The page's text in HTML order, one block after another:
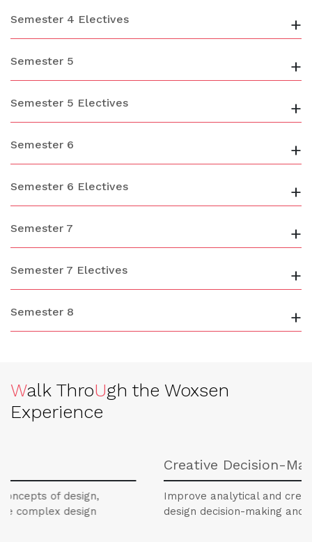
Semester 4 Electives +
Semester 5 +
Semester 5 Electives +
Semester 6 +
Semester 6 Electives +
Semester 7 +
Semester 7 Electives +
Semester 8 +
Walk ThroUgh the Woxsen
Experience
design,
design
Creative Decision-Making
Improve analytical and creative
design decision-making and problem-